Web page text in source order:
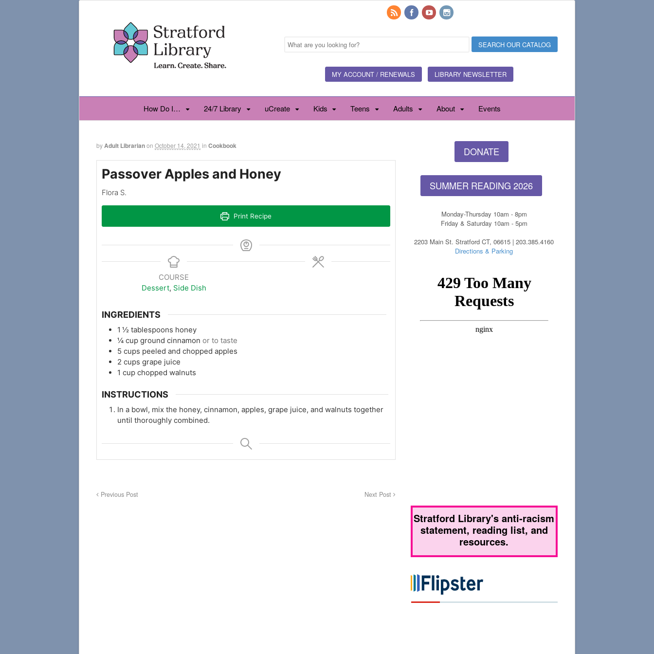
MY ACCOUNT / RENEWALS LIBRARY NEWSLETTER
How Do I… 24/7 Library uCreate Kids Teens Adults About Events
byAdult Librarianon October 14, 2021 in Cookbook
Passover Apples and Honey
Flora S.
Print Recipe
COURSE
Dessert, Side Dish
INGREDIENTS
1 ½ tablespoons honey
¼ cup ground cinnamon or to taste
5 cups peeled and chopped apples
2 cups grape juice
1 cup chopped walnuts
INSTRUCTIONS
In a bowl, mix the honey, cinnamon, apples, grape juice, and walnuts together
until thoroughly combined.
Previous Post Next Post
DONATE
SUMMER READING 2026
Monday-Thursday 10am - 8pm
Friday & Saturday 10am - 5pm
2203 Main St. Stratford CT, 06615 | 203.385.4160
Directions & Parking
Stratford Library's anti-racism
statement, reading list, and
resources.